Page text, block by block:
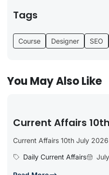
Tags
Course Designer SEO
You May Also Like
Current Affairs
Current Affairs 10th July 2026
Daily Current Affairs